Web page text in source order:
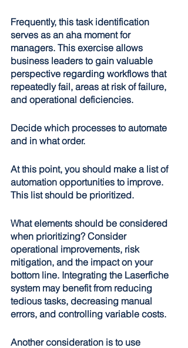
Frequently, this task identification
serves as an aha moment for
managers. This exercise allows
business leaders to gain valuable
perspective regarding workflows that
repeatedly fail, areas at risk of failure,
and operational deficiencies.
Decide which processes to automate
and in what order.
At this point, you should make a list of
automation opportunities to improve.
This list should be prioritized.
What elements should be considered
when prioritizing? Consider
operational improvements, risk
mitigation, and the impact on your
bottom line. Integrating the Laserfiche
system may benefit from reducing
tedious tasks, decreasing manual
errors, and controlling variable costs.
Another consideration is to use